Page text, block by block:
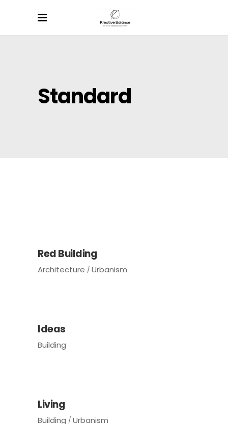
Standard
Red Building
Architecture Urbanism
Ideas
Building
Living
Building Urbanism